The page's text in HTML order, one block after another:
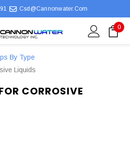
Csd@cannonwater.com
0
By Type
Liquids
CORROSIVE